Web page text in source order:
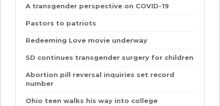
A transgender perspective on COVID-19
Pastors to patriots
Redeeming Love movie underway
SD continues transgender surgery for children
Abortion pill reversal inquiries set record
number
Ohio teen walks his way into college